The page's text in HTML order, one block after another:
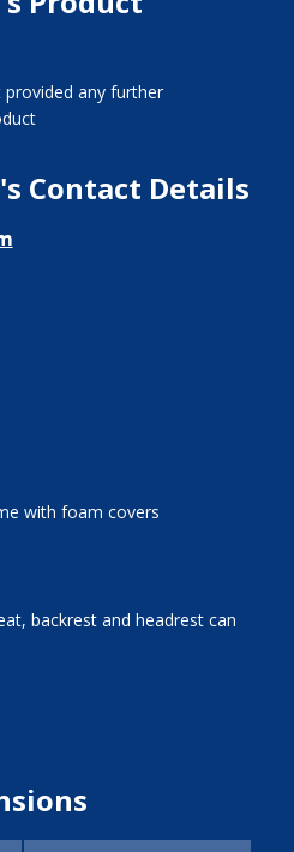
any further
Contact Details
with foam covers